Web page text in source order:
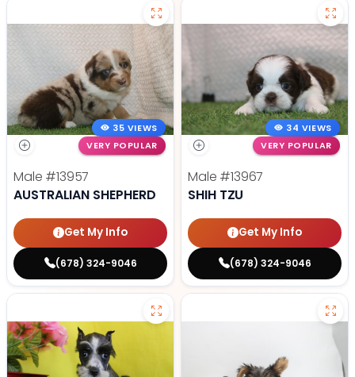
35 VIEWS
VERY POPULAR
Male #13957
AUSTRALIAN SHEPHERD
Get My Info
(678) 324-9046
34 VIEWS
VERY POPULAR
Male #13967
SHIH TZU
Get My Info
(678) 324-9046